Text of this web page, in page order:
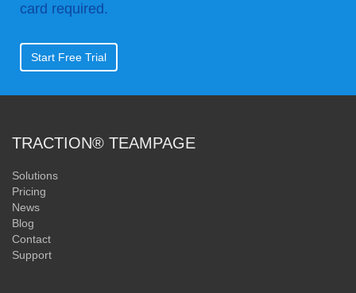
card required.
Start Free Trial
TRACTION® TEAMPAGE
Solutions
Pricing
News
Blog
Contact
Support